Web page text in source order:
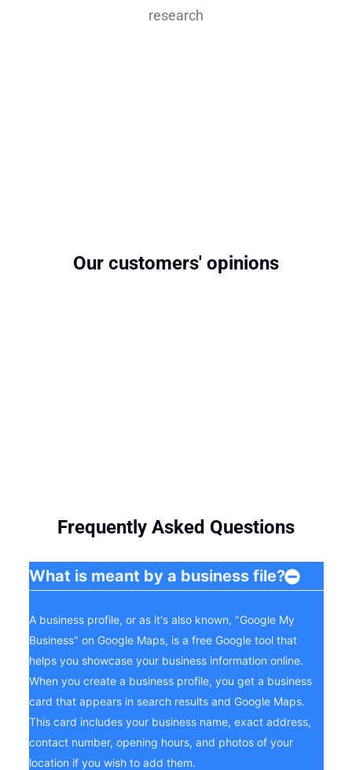
research
Our customers' opinions
Frequently Asked Questions
What is meant by a business file?
A business profile, or as it's also known, "Google My
Business" on Google Maps, is a free Google tool that
helps you showcase your business information online.
When you create a business profile, you get a business
card that appears in search results and Google Maps.
This card includes your business name, exact address,
contact number, opening hours, and photos of your
location if you wish to add them.